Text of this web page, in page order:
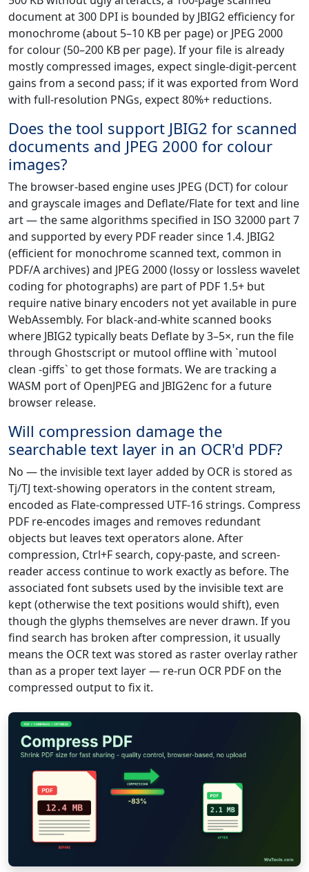
document at 300 DPI is bounded by JBIG2 efficiency for
monochrome (about 5–10 KB per page) or JPEG 2000
for colour (50–200 KB per page). If your file is already
mostly compressed images, expect single-digit-percent
gains from a second pass; if it was exported from Word
with full-resolution PNGs, expect 80%+ reductions.
Does the tool support JBIG2 for scanned
documents and JPEG 2000 for colour
images?
The browser-based engine uses JPEG (DCT) for colour
and grayscale images and Deflate/Flate for text and line
art — the same algorithms specified in ISO 32000 part 7
and supported by every PDF reader since 1.4. JBIG2
(efficient for monochrome scanned text, common in
PDF/A archives) and JPEG 2000 (lossy or lossless wavelet
coding for photographs) are part of PDF 1.5+ but
require native binary encoders not yet available in pure
WebAssembly. For black-and-white scanned books
where JBIG2 typically beats Deflate by 3–5×, run the file
through Ghostscript or mutool offline with `mutool
clean -giffs` to get those formats. We are tracking a
WASM port of OpenJPEG and JBIG2enc for a future
browser release.
Will compression damage the
searchable text layer in an OCR'd PDF?
No — the invisible text layer added by OCR is stored as
Tj/TJ text-showing operators in the content stream,
encoded as Flate-compressed UTF-16 strings. Compress
PDF re-encodes images and removes redundant
objects but leaves text operators alone. After
compression, Ctrl+F search, copy-paste, and screen-
reader access continue to work exactly as before. The
associated font subsets used by the invisible text are
kept (otherwise the text positions would shift), even
though the glyphs themselves are never drawn. If you
find search has broken after compression, it usually
means the OCR text was stored as raster overlay rather
than as a proper text layer — re-run OCR PDF on the
compressed output to fix it.